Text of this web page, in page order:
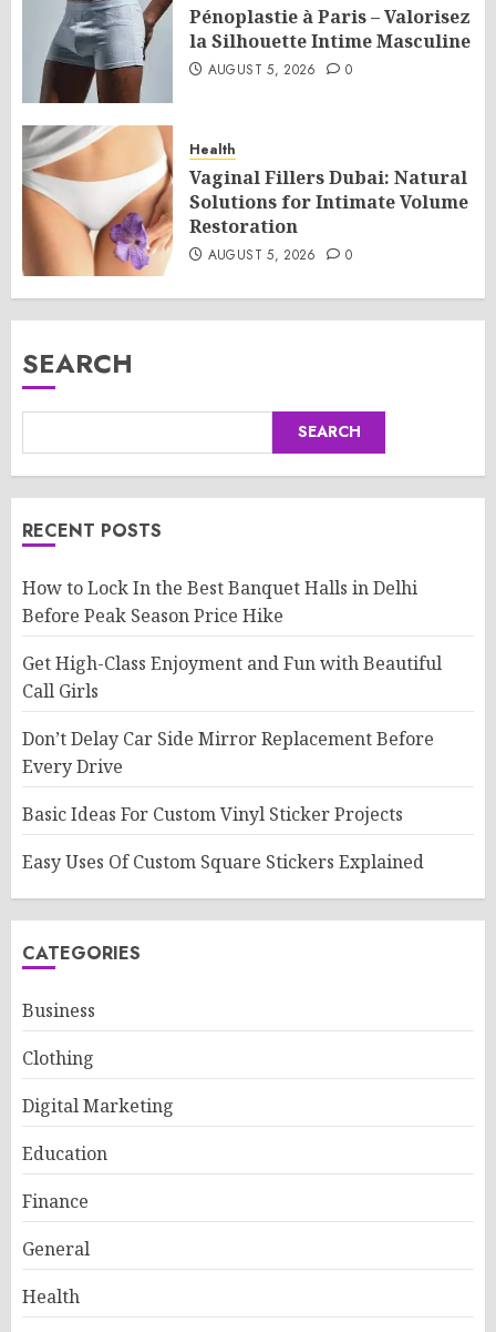
Pénoplastie à Paris – Valorisez
la Silhouette Intime Masculine
AUGUST 5, 2026 0
Health
Vaginal Fillers Dubai: Natural
Solutions for Intimate Volume
Restoration
AUGUST 5, 2026 0
SEARCH
SEARCH
RECENT POSTS
How to Lock In the Best Banquet Halls in Delhi
Before Peak Season Price Hike
Get High-Class Enjoyment and Fun with Beautiful
Call Girls
Don’t Delay Car Side Mirror Replacement Before
Every Drive
Basic Ideas For Custom Vinyl Sticker Projects
Easy Uses Of Custom Square Stickers Explained
CATEGORIES
Business
Clothing
Digital Marketing
Education
Finance
General
Health